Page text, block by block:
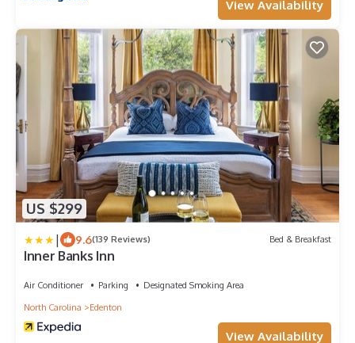
View Availability
US $299
| 9.6(139 Reviews) Bed & Breakfast
Inner Banks Inn
Air Conditioner Parking
Designated Smoking Area
North Carolina
Edenton
View Availability